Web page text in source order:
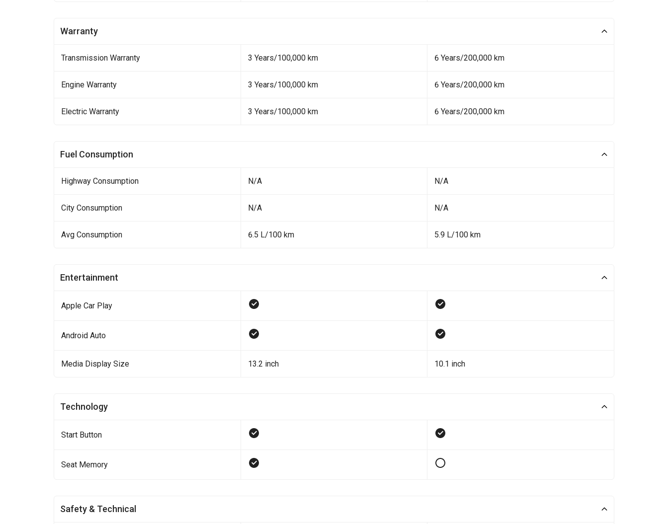
Warranty
Transmission Warranty 3 Years/100,000 km 6 Years/200,000 km
Engine Warranty 3 Years/100,000 km 6 Years/200,000 km
Electric Warranty 3 Years/100,000 km 6 Years/200,000 km
Fuel Consumption
Highway Consumption N/A N/A
City Consumption N/A N/A
Avg Consumption 6.5 L/100 km 5.9 L/100 km
Entertainment
Apple Car Play
Android Auto
Media Display Size 13.2 inch 10.1 inch
Technology
Start Button
Seat Memory
Safety & Technical